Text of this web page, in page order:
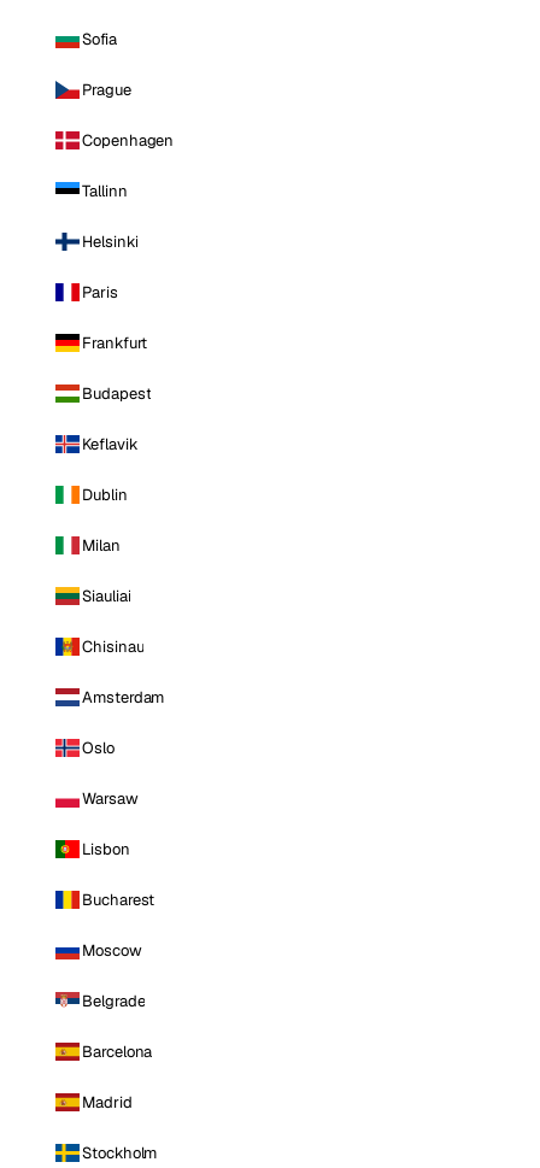
Sofia
Prague
Copenhagen
Tallinn
Helsinki
Paris
Frankfurt
Budapest
Keflavik
Dublin
Milan
Siauliai
Chisinau
Amsterdam
Oslo
Warsaw
Lisbon
Bucharest
Moscow
Belgrade
Barcelona
Madrid
Stockholm